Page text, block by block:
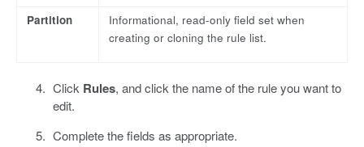
Partition
Informational, read-only field set when
creating or cloning the rule list.
Click Rules, and click the name of the rule you want to
edit.
Complete the fields as appropriate.